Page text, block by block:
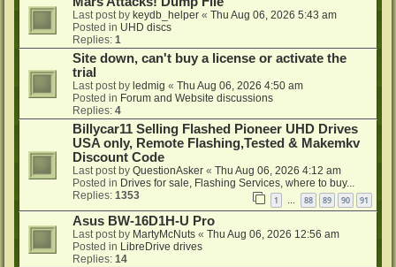
Last post by keydb_helper « Thu Aug 06, 2026 5:43 am
Posted in UHD discs
Replies: 1
Site down, can't buy a license or activate the
trial
Last post by ledmig « Thu Aug 06, 2026 4:50 am
Posted in Forum and Website discussions
Replies: 4
Billycar11 Selling Flashed Pioneer UHD Drives
USA only, Remote Flashing,Tested & Makemkv
Discount Code
Last post by QuestionAsker « Thu Aug 06, 2026 4:12 am
Posted in Drives for sale, Flashing Services, where to buy...
Replies: 1353 1 … 88 89 90 91
Asus BW-16D1H-U Pro
Last post by MartyMcNuts « Thu Aug 06, 2026 12:56 am
Posted in LibreDrive drives
Replies: 14